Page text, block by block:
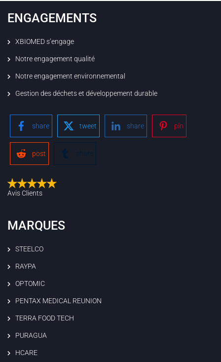
ENGAGEMENTS
XBIOMED s’engage
Notre engagement qualité
Notre engagement environnemental
Gestion des déchets et développement durable
share tweet share pin
post share
Avis Clients
MARQUES
STEELCO
RAYPA
OPTOMIC
PENTAX MEDICAL REUNION
TERRA FOOD TECH
PURAGUA
HCARE